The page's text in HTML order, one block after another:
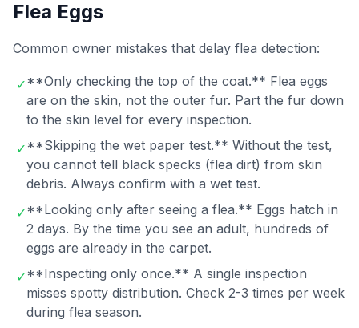
Flea Eggs
Common owner mistakes that delay flea detection:
✓**Only checking the top of the coat.** Flea eggs
are on the skin, not the outer fur. Part the fur down
to the skin level for every inspection.
✓**Skipping the wet paper test.** Without the test,
you cannot tell black specks (flea dirt) from skin
debris. Always confirm with a wet test.
✓**Looking only after seeing a flea.** Eggs hatch in
2 days. By the time you see an adult, hundreds of
eggs are already in the carpet.
✓**Inspecting only once.** A single inspection
misses spotty distribution. Check 2-3 times per week
during flea season.